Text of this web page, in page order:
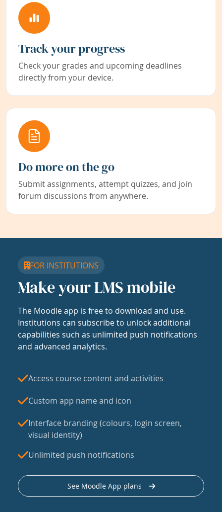
Track your progress
Check your grades and upcoming deadlines
directly from your device.
Do more on the go
Submit assignments, attempt quizzes, and join
forum discussions from anywhere.
FOR INSTITUTIONS
Make your LMS mobile
The Moodle app is free to download and use.
Institutions can subscribe to unlock additional
capabilities such as unlimited push notifications
and advanced analytics.
Access course content and activities
Custom app name and icon
Interface branding (colours, login screen,
visual identity)
Unlimited push notifications
See Moodle App plans